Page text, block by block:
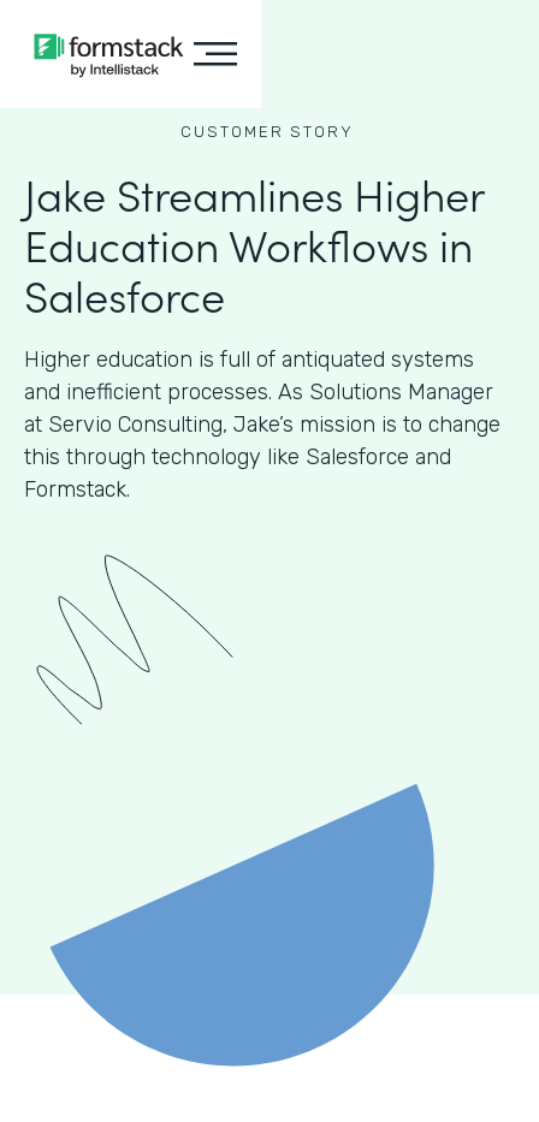
CUSTOMER STORY
Jake Streamlines Higher
Education Workflows in
Salesforce
Higher education is full of antiquated systems
and inefficient processes. As Solutions Manager
at Servio Consulting, Jake’s mission is to change
this through technology like Salesforce and
Formstack.